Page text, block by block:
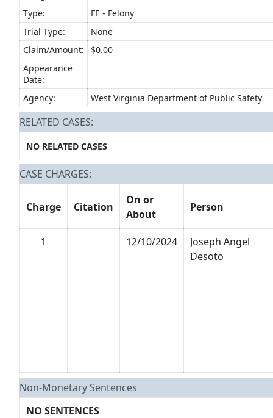
Type:
FE - Felony
Trial Type:
None
Claim/Amount:
$0.00
Appearance
Date:
Agency:
West Virginia Department of Public Safety
RELATED CASES:
NO RELATED CASES
CASE CHARGES:
Charge Citation
On or
About
Person
1 12/10/2024
Joseph Angel
Desoto
Non-Monetary Sentences
NO SENTENCES